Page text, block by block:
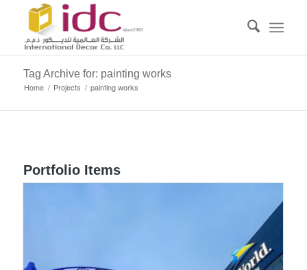
Tag Archive for: painting works
Home / Projects / painting works
Portfolio Items